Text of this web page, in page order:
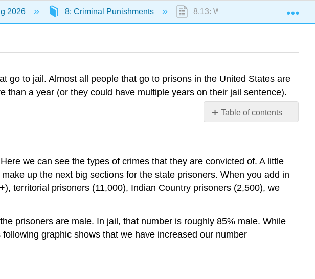
2026 8: Criminal Punishments 8.13: Who Goes to Prison?
Table of contents
No
go to jail. Almost all people that go to prisons in the United States are
a year (or they could have multiple years on their jail sentence).
we can see the types of crimes that they are convicted of. A little
up the next big sections for the state prisoners. When you add in
territorial prisoners (11,000), Indian Country prisoners (2,500), we
prisoners are male. In jail, that number is roughly 85% male. While
graphic shows that we have increased our number